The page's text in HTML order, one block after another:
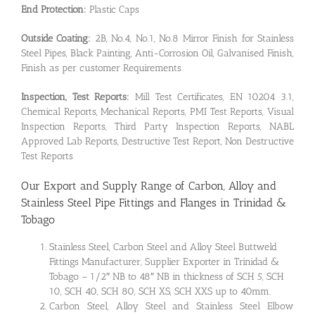
End Protection: Plastic Caps
Outside Coating: 2B, No.4, No.1, No.8 Mirror Finish for Stainless
Steel Pipes, Black Painting, Anti-Corrosion Oil, Galvanised Finish,
Finish as per customer Requirements
Inspection, Test Reports: Mill Test Certificates, EN 10204 3.1,
Chemical Reports, Mechanical Reports, PMI Test Reports, Visual
Inspection Reports, Third Party Inspection Reports, NABL
Approved Lab Reports, Destructive Test Report, Non Destructive
Test Reports
Our Export and Supply Range of Carbon, Alloy and
Stainless Steel Pipe Fittings and Flanges in Trinidad &
Tobago
Stainless Steel, Carbon Steel and Alloy Steel Buttweld
Fittings Manufacturer, Supplier Exporter in Trinidad &
Tobago – 1/2″ NB to 48″ NB in thickness of SCH 5, SCH
10, SCH 40, SCH 80, SCH XS, SCH XXS up to 40mm.
Carbon Steel, Alloy Steel and Stainless Steel Elbow